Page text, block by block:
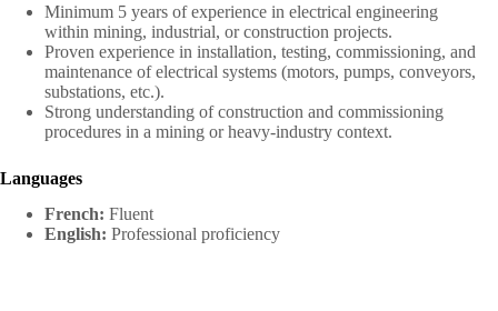
Minimum 5 years of experience in electrical engineering
within mining, industrial, or construction projects.
Proven experience in installation, testing, commissioning, and
maintenance of electrical systems (motors, pumps, conveyors,
substations, etc.).
Strong understanding of construction and commissioning
procedures in a mining or heavy-industry context.
Languages
French: Fluent
English: Professional proficiency